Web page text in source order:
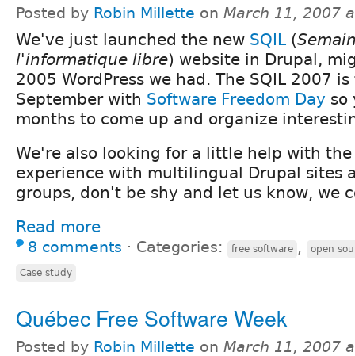
Posted by Robin Millette on March 11, 2007
We've just launched the new SQIL (
l'informatique libre) website in Drupal,
2005 WordPress we had. The SQIL 2007
September with Software Freedom Day so
months to come up and organize
We're also looking for a little help with
experience with multilingual Drupal sites
groups, don't be shy and let us know, we
Read more
8 comments ⋅ Categories: free software , open
Case study
Québec Free Software Week
Posted by Robin Millette on March 11, 2007